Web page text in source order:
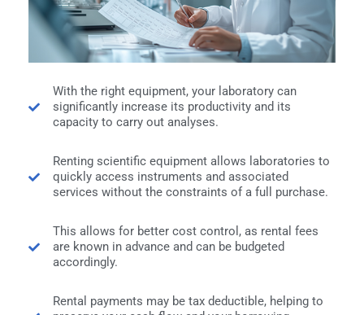
With the right equipment, your laboratory can
significantly increase its productivity and its
capacity to carry out analyses.
Renting scientific equipment allows laboratories to
quickly access instruments and associated
services without the constraints of a full purchase.
This allows for better cost control, as rental fees
are known in advance and can be budgeted
accordingly.
Rental payments may be tax deductible, helping to